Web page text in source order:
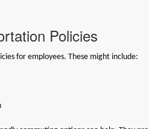
Policies
for employees. These might include: